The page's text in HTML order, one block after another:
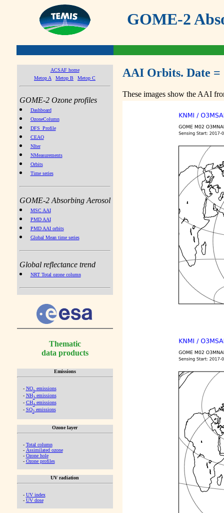
GOME-2
ACSAF home
Metop A
Metop B Metop C
GOME-2 Ozone profiles
Dashboard
OzoneColumn
DFS_Profile
CEAO
NIter
NMeasurements
Orbits
Time series
GOME-2 Absorbing Aerosol
MSC AAI
PMD AAI
PMD AAI orbits
Global Mean time series
Global reflectance trend
NRT Total ozone column
Thematic
data products
Emissions
- NOx emissions
- NH3emissions
- CH4emissions
- SO2emissions
Ozone layer
- Total column
- Assimilated ozone
- Ozone hole
- Ozone profiles
UV radiation
- UV index
- UV dose
AAI Orbits. Date =
These images show the AAI